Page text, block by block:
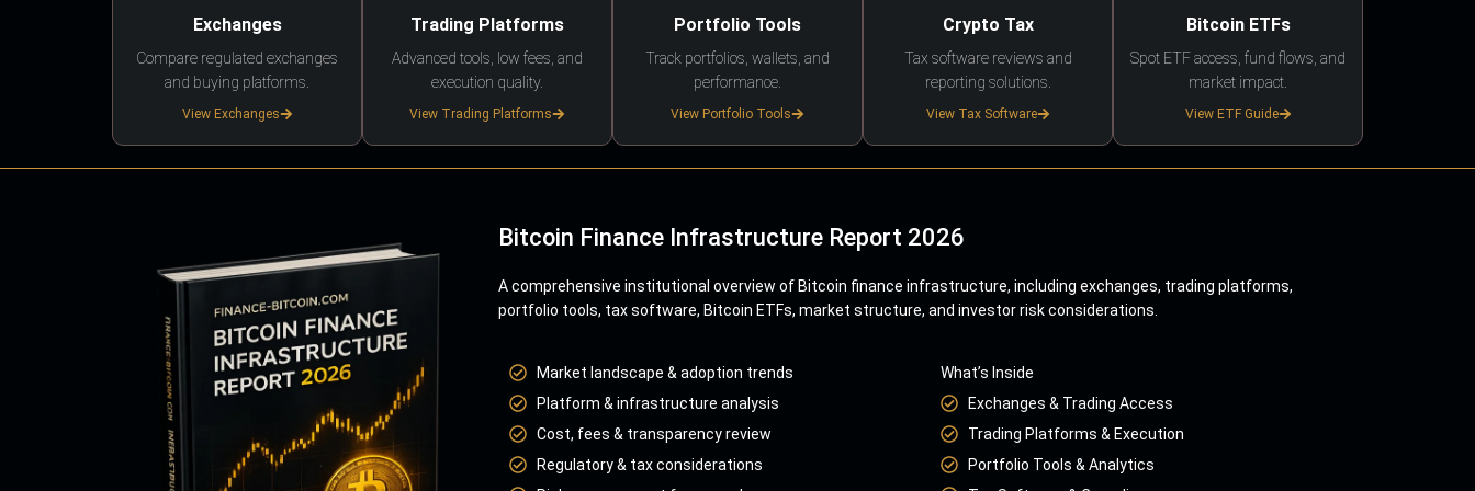
Exchanges
Compare regulated exchanges
and buying platforms.
View Exchanges
Trading Platforms
Advanced tools, low fees, and
execution quality.
View Trading Platforms
Portfolio Tools
Track portfolios, wallets, and
performance.
View Portfolio Tools
Crypto Tax
Tax software reviews and
reporting solutions.
View Tax Software
Bitcoin ETFs
Spot ETF access, fund flows, and
market impact.
View ETF Guide
Bitcoin Finance Infrastructure Report 2026
A comprehensive institutional overview of Bitcoin finance infrastructure, including exchanges, trading platforms,
portfolio tools, tax software, Bitcoin ETFs, market structure, and investor risk considerations.
Market landscape & adoption trends
Platform & infrastructure analysis
Cost, fees & transparency review
Regulatory & tax considerations
What’s Inside
Exchanges & Trading Access
Trading Platforms & Execution
Portfolio Tools & Analytics